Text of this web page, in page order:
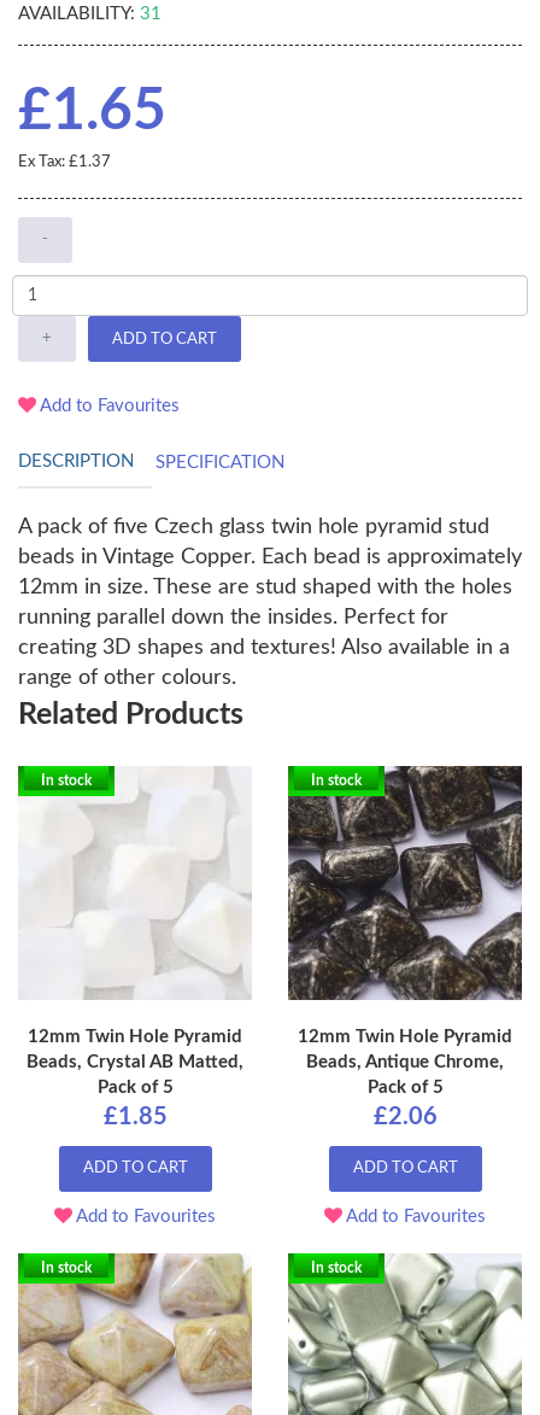
AVAILABILITY: 31
£1.65
Ex Tax: £1.37
-
+ ADD TO CART
Add to Favourites
DESCRIPTION SPECIFICATION
A pack of five Czech glass twin hole pyramid stud
beads in Vintage Copper. Each bead is approximately
12mm in size. These are stud shaped with the holes
running parallel down the insides. Perfect for
creating 3D shapes and textures! Also available in a
range of other colours.
Related Products
In stock
12mm Twin Hole Pyramid
Beads, Crystal AB Matted,
Pack of 5
£1.85
ADD TO CART
Add to Favourites
In stock
12mm Twin Hole Pyramid
Beads, Antique Chrome,
Pack of 5
£2.06
ADD TO CART
Add to Favourites
In stock In stock